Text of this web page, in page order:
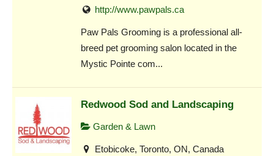
http://www.pawpals.ca
Paw Pals Grooming is a professional all-
breed pet grooming salon located in the
Mystic Pointe com...
Redwood Sod and Landscaping
Garden & Lawn
Etobicoke, Toronto, ON, Canada